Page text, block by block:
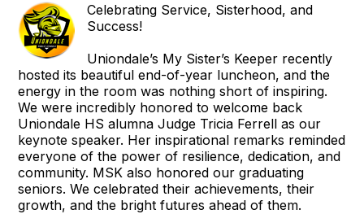
Celebrating Service, Sisterhood, and
Success!
Uniondale’s My Sister’s Keeper recently
hosted its beautiful end-of-year luncheon, and the
energy in the room was nothing short of inspiring.
We were incredibly honored to welcome back
Uniondale HS alumna Judge Tricia Ferrell as our
keynote speaker. Her inspirational remarks reminded
everyone of the power of resilience, dedication, and
community. MSK also honored our graduating
seniors. We celebrated their achievements, their
growth, and the bright futures ahead of them.